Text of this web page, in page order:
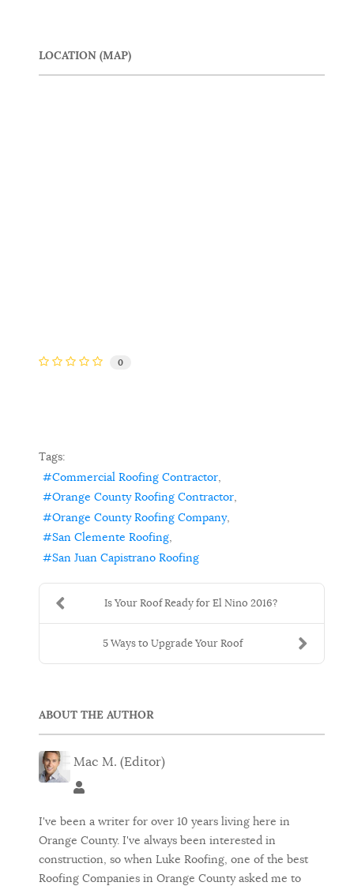
LOCATION (MAP)
0
Tags:
Commercial Roofing Contractor
Orange County Roofing Contractor
Orange County Roofing Company
San Clemente Roofing
San Juan Capistrano Roofing
Is Your Roof Ready for El Nino 2016?
5 Ways to Upgrade Your Roof
ABOUT THE AUTHOR
Mac M. (Editor)
Mac M. (Editor)
I've been a writer for over 10 years living here in
Orange County. I've always been interested in
construction, so when Luke Roofing, one of the best
Roofing Companies in Orange County asked me to